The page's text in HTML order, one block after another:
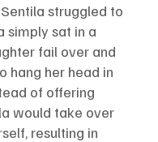
struggled to
simply sat in a
fail over and
hang her head in
of offering
would take over
resulting in